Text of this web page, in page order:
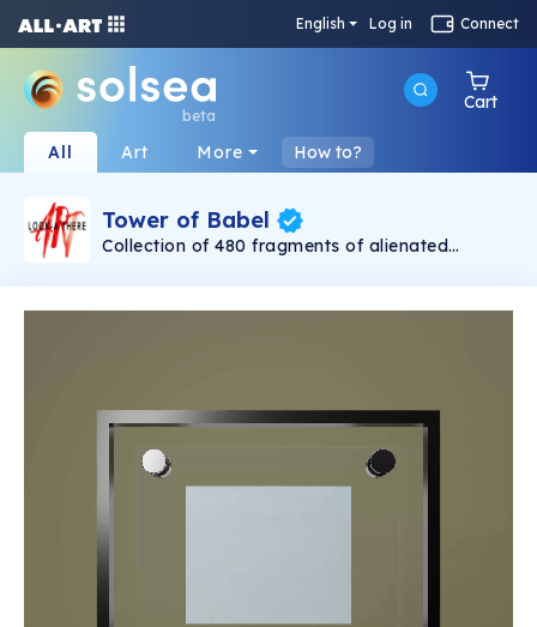
English Log in Connect
beta
Cart
All Art More How to?
Tower of Babel
Collection of 480 fragments of alienated
Rudolf Reither is an alienation of the original by
21th century and reminds on today's relevance
of the original.